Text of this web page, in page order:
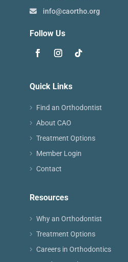
info@caortho.org
Follow Us
Quick Links
Find an Orthodontist
About CAO
Treatment Options
Member Login
Contact
Resources
Why an Orthodontist
Treatment Options
Careers in Orthodontics